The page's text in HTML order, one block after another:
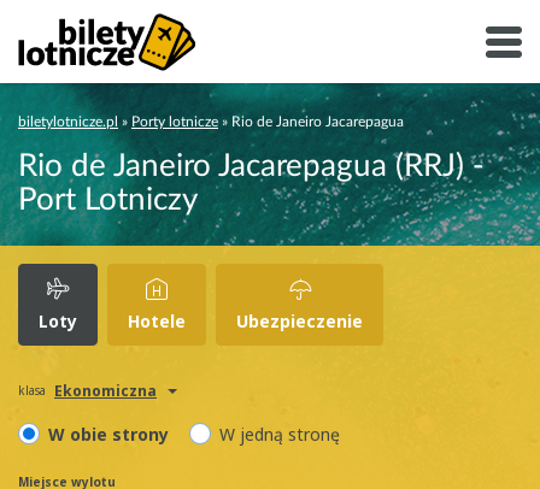
biletylotnicze.pl » Porty lotnicze » Rio de Janeiro Jacarepagua
Rio de Janeiro Jacarepagua (RRJ) -
Port Lotniczy
Loty Hotele Ubezpieczenie
klasa Ekonomiczna
W obie strony W jedną stronę
Miejsce wylotu